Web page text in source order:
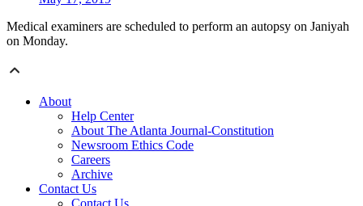
Medical examiners are scheduled to perform an autopsy on Janiyah
on Monday.
About
Help Center
About The Atlanta Journal-Constitution
Newsroom Ethics Code
Careers
Archive
Contact Us
Contact Us